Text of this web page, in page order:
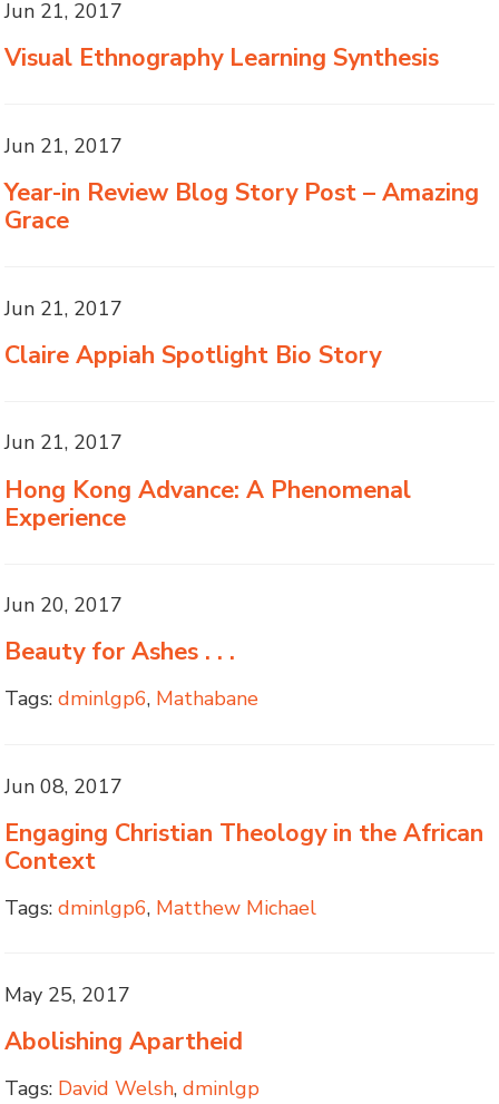
Jun 21, 2017
Visual Ethnography Learning Synthesis
Jun 21, 2017
Year-in Review Blog Story Post – Amazing
Grace
Jun 21, 2017
Claire Appiah Spotlight Bio Story
Jun 21, 2017
Hong Kong Advance: A Phenomenal
Experience
Jun 20, 2017
Beauty for Ashes . . .
Tags: dminlgp6, Mathabane
Jun 08, 2017
Engaging Christian Theology in the African
Context
Tags: dminlgp6, Matthew Michael
May 25, 2017
Abolishing Apartheid
Tags: David Welsh,dminlgp